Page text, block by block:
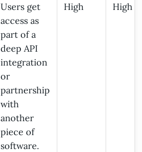
Users get
access as
part of a
deep API
integration
or
partnership
with
another
piece of
software.
High High